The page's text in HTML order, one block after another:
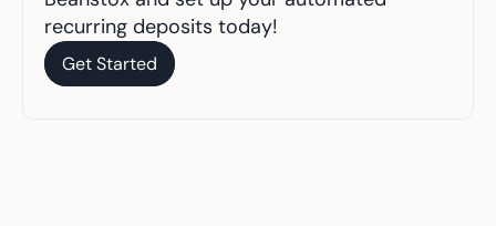
recurring deposits today!
Get Started
Get Started